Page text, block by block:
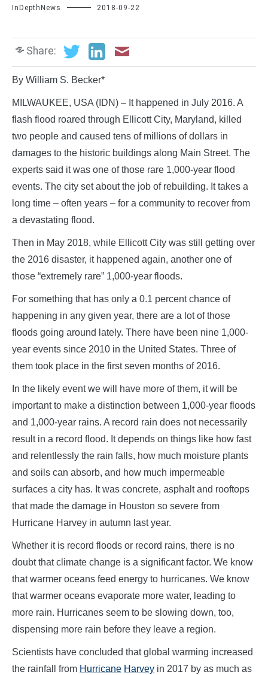
InDepthNews 2018-09-22
Share:
By William S. Becker*
MILWAUKEE, USA (IDN) – It happened in July 2016. A
flash flood roared through Ellicott City, Maryland, killed
two people and caused tens of millions of dollars in
damages to the historic buildings along Main Street. The
experts said it was one of those rare 1,000-year flood
events. The city set about the job of rebuilding. It takes a
long time – often years – for a community to recover from
a devastating flood.
Then in May 2018, while Ellicott City was still getting over
the 2016 disaster, it happened again, another one of
those “extremely rare” 1,000-year floods.
For something that has only a 0.1 percent chance of
happening in any given year, there are a lot of those
floods going around lately. There have been nine 1,000-
year events since 2010 in the United States. Three of
them took place in the first seven months of 2016.
In the likely event we will have more of them, it will be
important to make a distinction between 1,000-year floods
and 1,000-year rains. A record rain does not necessarily
result in a record flood. It depends on things like how fast
and relentlessly the rain falls, how much moisture plants
and soils can absorb, and how much impermeable
surfaces a city has. It was concrete, asphalt and rooftops
that made the damage in Houston so severe from
Hurricane Harvey in autumn last year.
Whether it is record floods or record rains, there is no
doubt that climate change is a significant factor. We know
that warmer oceans feed energy to hurricanes. We know
that warmer oceans evaporate more water, leading to
more rain. Hurricanes seem to be slowing down, too,
dispensing more rain before they leave a region.
Scientists have concluded that global warming increased
the rainfall from Hurricane Harvey in 2017 by as much as